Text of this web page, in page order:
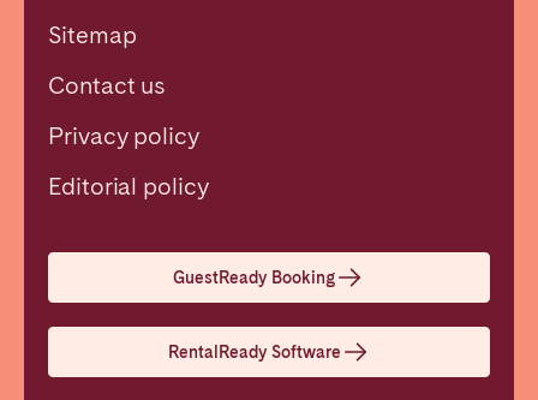
Sitemap
Contact us
Privacy policy
Editorial policy
GuestReady Booking
RentalReady Software
Select language
English